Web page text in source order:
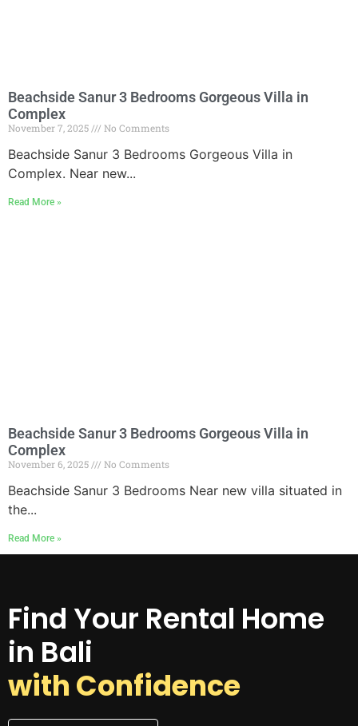
Beachside Sanur 3 Bedrooms Gorgeous Villa in
Complex
November 7, 2025 No Comments
Beachside Sanur 3 Bedrooms Gorgeous Villa in
Complex. Near new...
Read More »
Beachside Sanur 3 Bedrooms Gorgeous Villa in
Complex
November 6, 2025 No Comments
Beachside Sanur 3 Bedrooms Near new villa situated in
the...
Read More »
Find Your Rental Home
in Bali
with Confidence